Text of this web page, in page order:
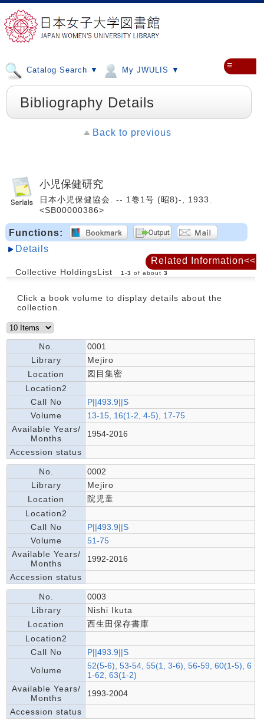
Catalog Search ▼ My JWULIS ▼ ≡
Bibliography Details
Back to previous
小児保健研究
日本小児保健協会. -- 1巻1号 (昭8)-, 1933.
<SB00000386>
Functions:
Details
Collective HoldingsList 1 -3 of about 3
Click a book volume to display details about the
collection.
No.
0001
Library
Mejiro
Location
図目集密
Location2
Call No
P||493.9||S
Volume
13-15, 16(1-2, 4-5), 17-75
Available Years/
Months
1954-2016
Accession status
No.
0002
Library
Mejiro
Location
院児童
Location2
Call No
P||493.9||S
Volume
51-75
Available Years/
Months
1992-2016
Accession status
No.
0003
Library
Nishi Ikuta
Location
西生田保存書庫
Location2
Call No
P||493.9||S
Volume
52(5-6), 53-54, 55(1, 3-6), 56-59, 60(1-5), 6
1-62, 63(1-2)
Available Years/
Months
1993-2004
Accession status
Related Information<<